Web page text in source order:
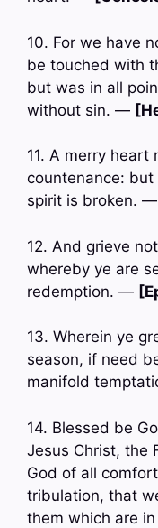
10. For we have
be touched with
but was in all
without sin. —
11. A merry heart
countenance:
spirit is broken. —
12. And grieve
whereby ye are
redemption. —
13. Wherein ye
season, if need
manifold
14. Blessed be
Jesus Christ, the
God of all
tribulation, that
them which are